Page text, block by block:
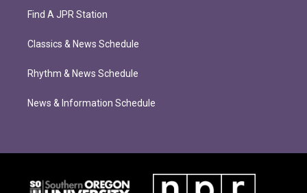
Find A JPR Station
Classics & News Schedule
Rhythm & News Schedule
News & Information Schedule